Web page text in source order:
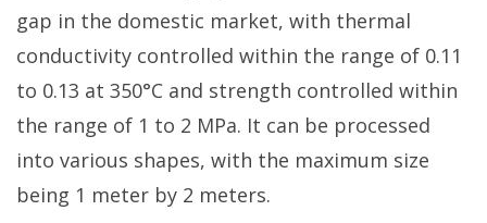
gap in the domestic market, with thermal
conductivity controlled within the range of 0.11
to 0.13 at 350°C and strength controlled within
the range of 1 to 2 MPa. It can be processed
into various shapes, with the maximum size
being 1 meter by 2 meters.